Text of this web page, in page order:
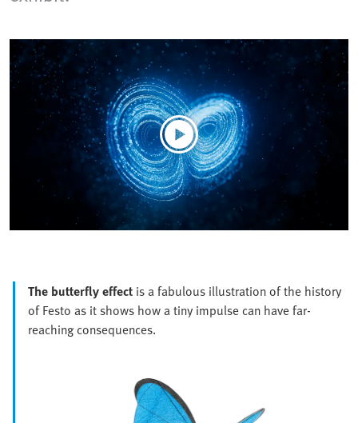
The butterfly effect is a fabulous illustration of the history
of Festo as it shows how a tiny impulse can have far-
reaching consequences.